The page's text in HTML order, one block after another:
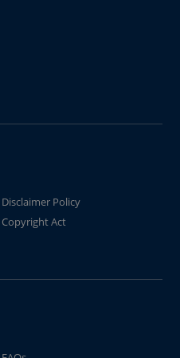
Disclaimer Policy
Copyright Act